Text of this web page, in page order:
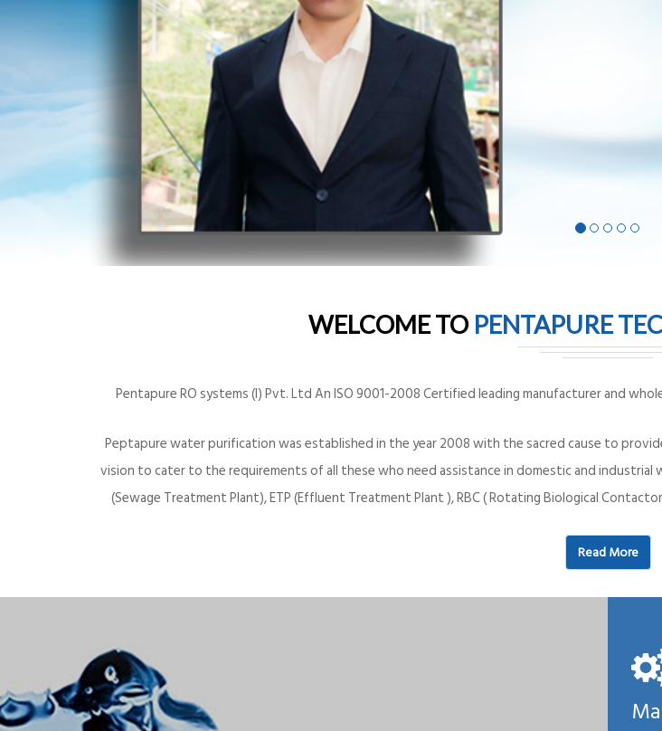
WELCOME TO PENTAPURE
Pentapure RO systems (I) Pvt. Ltd An ISO 9001-2008 Certified leading manufacturer and
Peptapure water purification was established in the year 2008 with the sacred cause to
vision to cater to the requirements of all these who need assistance in domestic and industrial
(Sewage Treatment Plant), ETP (Effluent Treatment Plant ), RBC ( Rotating Biological
Read More